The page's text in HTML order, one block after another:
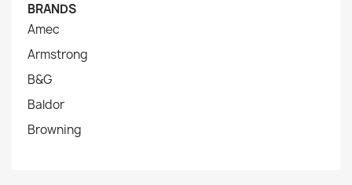
BRANDS
Amec
Armstrong
B&G
Baldor
Browning